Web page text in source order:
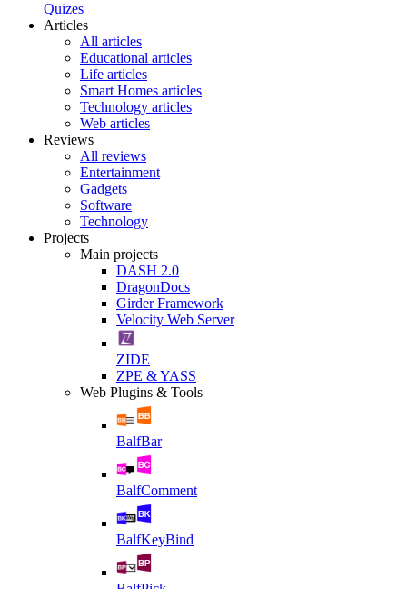
Quizes
Articles
All articles
Educational articles
Life articles
Smart Homes articles
Technology articles
Web articles
Reviews
All reviews
Entertainment
Gadgets
Software
Technology
Projects
Main projects
DASH 2.0
DragonDocs
Girder Framework
Velocity Web Server
ZIDE
ZPE & YASS
Web Plugins & Tools
BalfBar
BalfComment
BalfKeyBind